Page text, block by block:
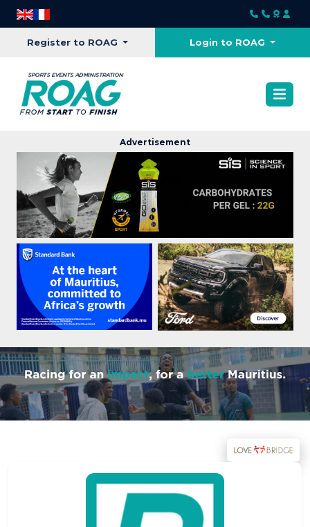
Register to ROAG Login to ROAG
Advertisement